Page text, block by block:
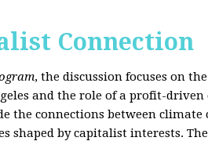
Connection
, the discussion focuses on
and the role of a profit-
the connections between
shaped by capitalist interests.